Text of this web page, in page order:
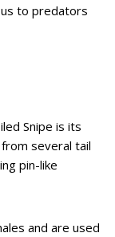
to predators
Snipe is its
from several tail
pin-like
and are used